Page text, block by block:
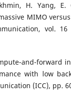
H. Yang, E.
MIMO
vol.
and-forward
with low
(ICC), pp.